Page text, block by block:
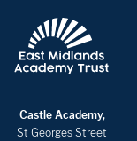
Castle Academy,
St Georges Street